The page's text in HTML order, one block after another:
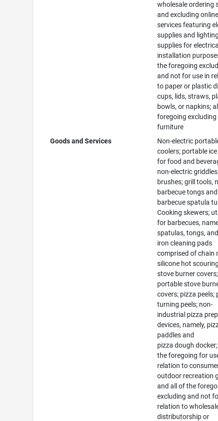
wholesale ordering
and excluding
services featuring
supplies and
supplies for
installation
the foregoing
and not for use in
to paper or plastic
cups, lids, straws,
bowls, or napkins;
foregoing
furniture
Goods and Services
Non-electric
coolers; portable
for food and
non-electric
brushes; grill tools,
barbecue tongs and
barbecue spatula
Cooking skewers;
for barbecues,
spatulas, tongs,
iron cleaning pads
comprised of chain
silicone hot
stove burner covers;
portable stove
covers; pizza peels;
turning peels; non-
industrial pizza
devices, namely,
paddles and
pizza dough
the foregoing for
relation to
outdoor recreation
and all of the
excluding and not
relation to
distributorship or